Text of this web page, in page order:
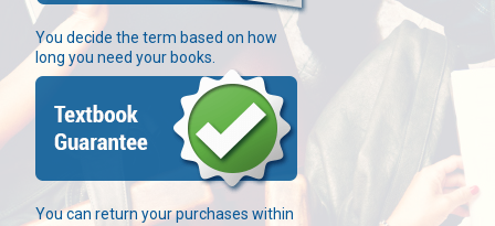
You decide the term based on how
long you need your books.
You can return your purchases within